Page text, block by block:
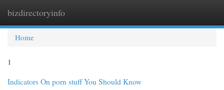
bizdirectoryinfo
Home
1
Indicators On porn stuff You Should Know